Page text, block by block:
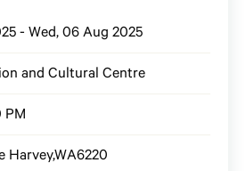
- Wed, 06 Aug 2025
and Cultural Centre
PM
Harvey,WA6220